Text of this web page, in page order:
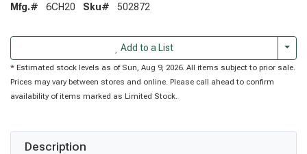
Mfg.# 6CH20 Sku# 502872
Add to a List
* Estimated stock levels as of Sun, Aug 9, 2026. All items subject to prior sale.
Prices may vary between stores and online. Please call ahead to confirm
availability of items marked as Limited Stock.
Description